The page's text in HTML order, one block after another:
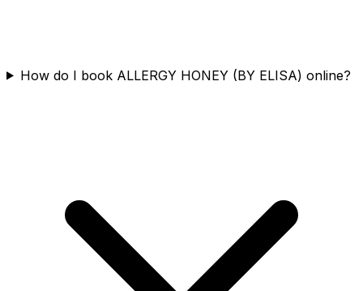
How do I book ALLERGY HONEY (BY ELISA) online?